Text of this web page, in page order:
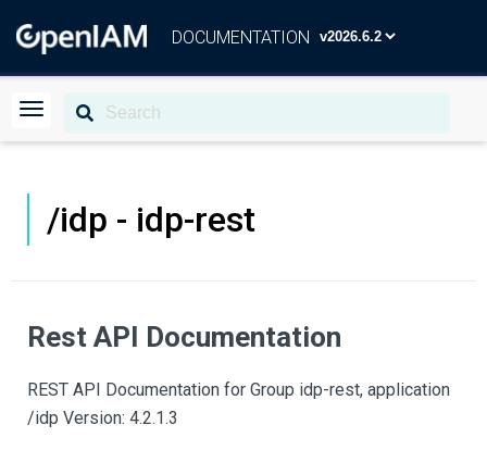
DOCUMENTATION
/idp - idp-rest
Rest API Documentation
REST API Documentation for Group idp-rest, application
/idp Version: 4.2.1.3